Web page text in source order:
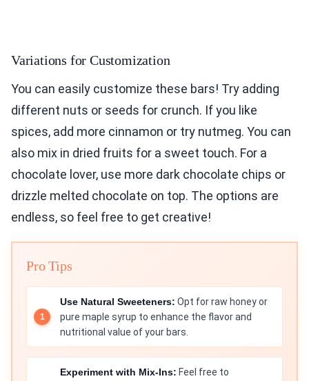
Variations for Customization
You can easily customize these bars! Try adding
different nuts or seeds for crunch. If you like
spices, add more cinnamon or try nutmeg. You can
also mix in dried fruits for a sweet touch. For a
chocolate lover, use more dark chocolate chips or
drizzle melted chocolate on top. The options are
endless, so feel free to get creative!
Pro Tips
Use Natural Sweeteners: Opt for raw honey or
pure maple syrup to enhance the flavor and
nutritional value of your bars.
Experiment with Mix-Ins: Feel free to